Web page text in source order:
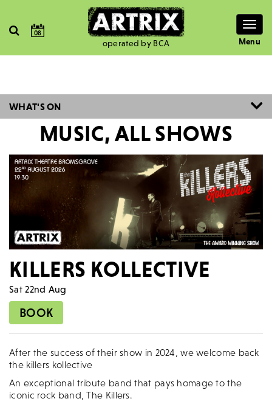
operated by BCA Menu
08
WHAT'S ON
MUSIC, ALL SHOWS
KILLERS KOLLECTIVE
Sat 22nd Aug
BOOK
After the success of their show in 2024, we welcome back
the killers kollective
An exceptional tribute band that pays homage to the
iconic rock band, The Killers.